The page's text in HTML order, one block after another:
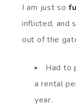
I am just so
inflicted, and
out of the
Had to
a rental
year.